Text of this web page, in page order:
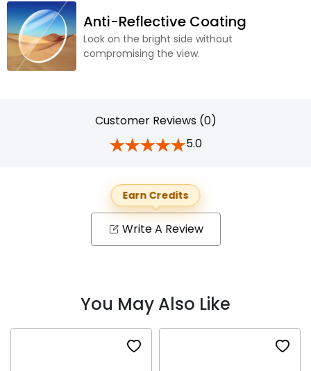
Anti-Reflective Coating
Look on the bright side without
compromising the view.
Customer Reviews (0)
5.0
Earn Credits
Write A Review
You May Also Like